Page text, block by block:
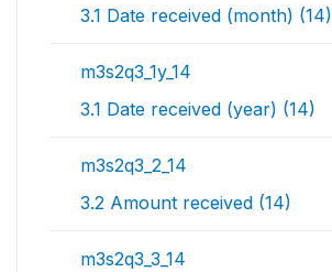
3.1 Date received (month) (14)
m3s2q3_1y_14
3.1 Date received (year) (14)
m3s2q3_2_14
3.2 Amount received (14)
m3s2q3_3_14